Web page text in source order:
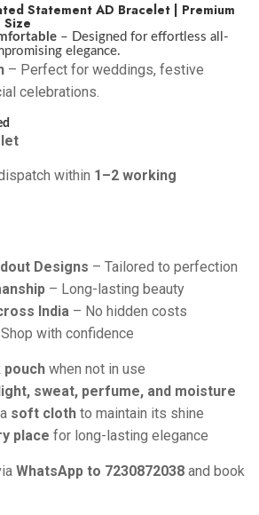
Statement AD Bracelet | Premium
Size
– Designed for effortless all-
elegance.
– Perfect for weddings, festive
celebrations.
within 1–2 working
Designs – Tailored to perfection
– Long-lasting beauty
India – No hidden costs
with confidence
pouch when not in use
sweat, perfume, and moisture
soft cloth to maintain its shine
place for long-lasting elegance
WhatsApp to 7230872038 and book